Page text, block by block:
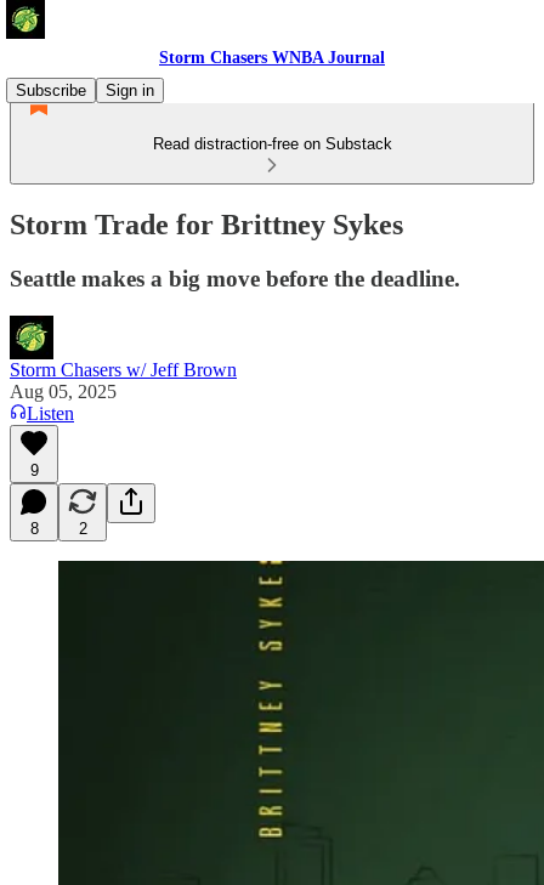
Storm Chasers WNBA Journal
Subscribe
Sign in
Read distraction-free on Substack
Storm Trade for Brittney Sykes
Seattle makes a big move before the deadline.
Storm Chasers w/ Jeff Brown
Aug 05, 2025
Listen
9
8 2